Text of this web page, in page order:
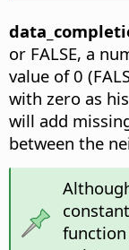
or FALSE, a
value of 0
with zero as
will add
between the